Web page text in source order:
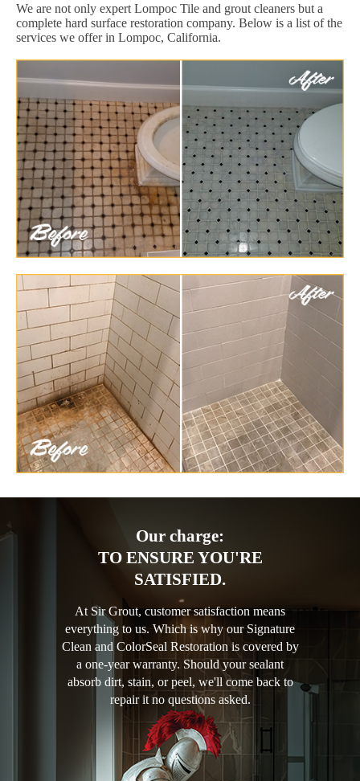
We are not only expert Lompoc Tile and grout cleaners but a
complete hard surface restoration company. Below is a list of the
services we offer in Lompoc, California.
Our charge:
TO ENSURE YOU'RE
SATISFIED.
At Sir Grout, customer satisfaction means
everything to us. Which is why our Signature
Clean and ColorSeal Restoration is covered by
a one-year warranty. Should your sealant
absorb dirt, stain, or peel, we'll come back to
repair it no questions asked.